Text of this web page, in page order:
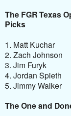
The FGR Texas
Picks
1. Matt Kuchar
2. Zach Johnson
3. Jim Furyk
4. Jordan Spieth
5. Jimmy Walker
The One and